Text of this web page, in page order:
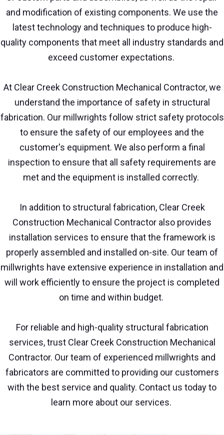
and modification of existing components. We use the
latest technology and techniques to produce high-
quality components that meet all industry standards and
exceed customer expectations.
At Clear Creek Construction Mechanical Contractor, we
understand the importance of safety in structural
fabrication. Our millwrights follow strict safety protocols
to ensure the safety of our employees and the
customer's equipment. We also perform a final
inspection to ensure that all safety requirements are
met and the equipment is installed correctly.
In addition to structural fabrication, Clear Creek
Construction Mechanical Contractor also provides
installation services to ensure that the framework is
properly assembled and installed on-site. Our team of
millwrights have extensive experience in installation and
will work efficiently to ensure the project is completed
on time and within budget.
For reliable and high-quality structural fabrication
services, trust Clear Creek Construction Mechanical
Contractor. Our team of experienced millwrights and
fabricators are committed to providing our customers
with the best service and quality. Contact us today to
learn more about our services.